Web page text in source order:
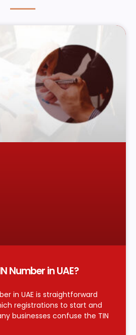
Number in UAE?
in UAE is straightforward
registrations to start and
businesses confuse the TIN